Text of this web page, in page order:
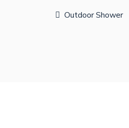
Outdoor Shower